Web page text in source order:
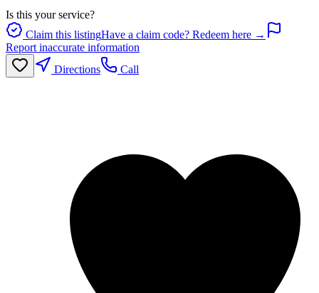
Is this your service?
Claim this listingHave a claim code? Redeem here →
Report inaccurate information
Directions
Call